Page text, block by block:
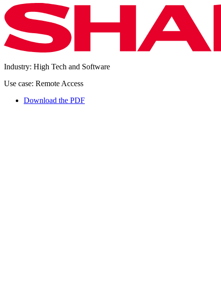
Industry: High Tech and Software
Use case: Remote Access
Download the PDF